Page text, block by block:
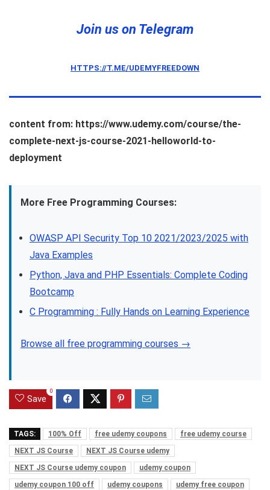
Join us on Telegram
HTTPS://T.ME/UDEMYFREEDOWN
content from: https://www.udemy.com/course/the-
complete-next-js-course-2021-helloworld-to-
deployment
More Free Programming Courses:
OWASP API Security Top 10 2021/2023/2025 with
Java Examples
Python, Java and PHP Essentials: Complete Coding
Bootcamp
C Programming : Fully Hands on Learning Experience
Browse all free programming courses →
Save
0
TAGS: 100% Off free udemy coupons
free udemy course
NEXT JS Course
NEXT JS Course udemy
NEXT JS Course udemy coupon
udemy coupon
udemy coupon 100 off
udemy coupons udemy free coupon